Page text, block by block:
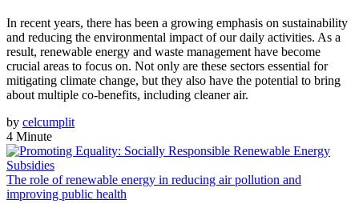
In recent years, there has been a growing emphasis on sustainability
and reducing the environmental impact of our daily activities. As a
result, renewable energy and waste management have become
crucial areas to focus on. Not only are these sectors essential for
mitigating climate change, but they also have the potential to bring
about multiple co-benefits, including cleaner air.
by celcumplit
4 Minute
The role of renewable energy in reducing air pollution and
improving public health